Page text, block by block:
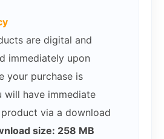
are digital and
immediately upon
your purchase is
will have immediate
via a download
size: 258 MB